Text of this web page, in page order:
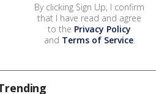
By clicking Sign Up, I confirm
that I have read and agree
to the Privacy Policy
and Terms of Service.